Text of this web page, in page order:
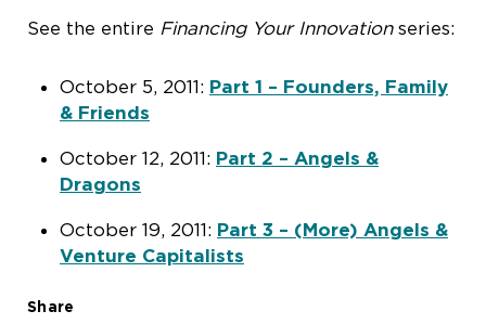
See the entire Financing Your Innovation series:
October 5, 2011: Part 1 – Founders, Family
& Friends
October 12, 2011: Part 2 – Angels &
Dragons
October 19, 2011: Part 3 – (More) Angels &
Venture Capitalists
Share